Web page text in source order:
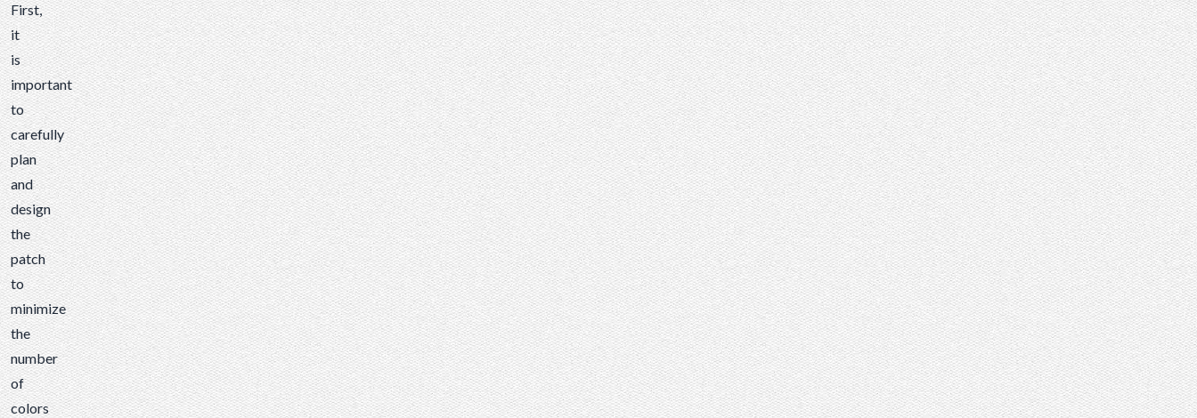
First,
it
is
important
to
carefully
plan
and
design
the
patch
to
minimize
the
number
of
colors